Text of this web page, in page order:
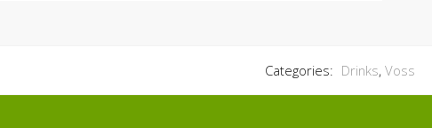
Categories: Drinks, Voss